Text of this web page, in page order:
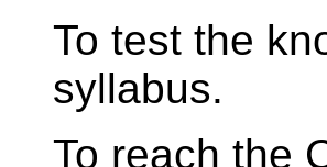
To test the
syllabus.
To reach the